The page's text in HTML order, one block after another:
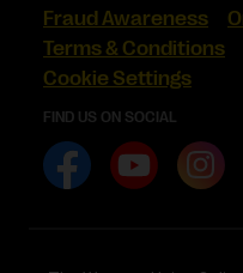
Fraud Awareness
Terms & Conditions
Cookie Settings
FIND US ON SOCIAL